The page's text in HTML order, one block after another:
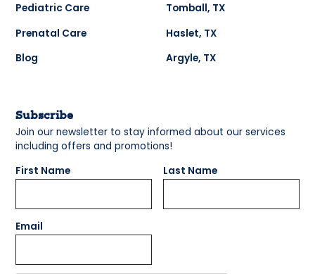
Pediatric Care
Prenatal Care
Blog
Tomball, TX
Haslet, TX
Argyle, TX
Subscribe
Join our newsletter to stay informed about our services
including offers and promotions!
First Name
Last Name
Email